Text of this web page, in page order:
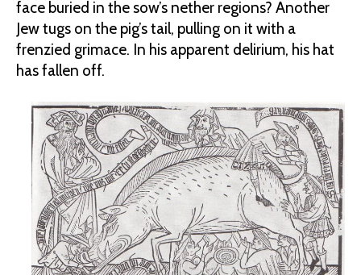
face buried in the sow’s nether regions? Another
Jew tugs on the pig’s tail, pulling on it with a
frenzied grimace. In his apparent delirium, his hat
has fallen off.